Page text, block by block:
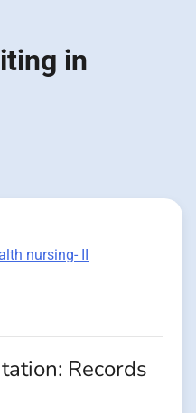
in
nursing- II
Records